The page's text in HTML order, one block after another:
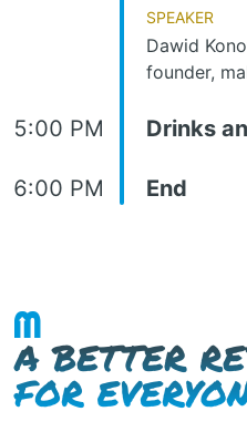
Speaker
Dawid
founder,
5:00 PM Drinks
6:00 PM End